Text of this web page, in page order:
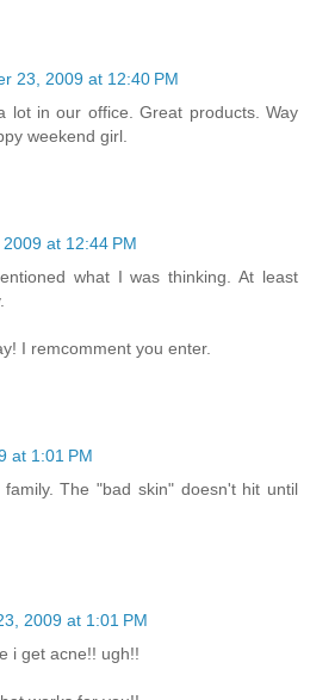
23, 2009 at 12:40 PM
lot in our office. Great products. Way
weekend girl.
at 12:44 PM
what I was thinking. At least
I remcomment you enter.
at 1:01 PM
The "bad skin" doesn't hit until
2009 at 1:01 PM
i get acne!! ugh!!